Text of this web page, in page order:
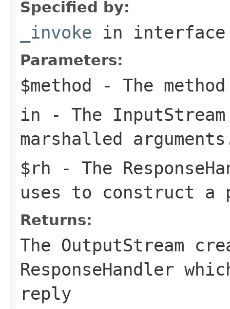
Specified by:
_invoke in
Parameters:
$method - The method
in - The InputStream
marshalled
$rh - The
uses to construct a
Returns:
The OutputStream
ResponseHandler
reply